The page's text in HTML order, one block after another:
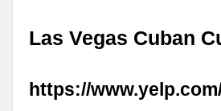
Las Vegas Cuban
https://